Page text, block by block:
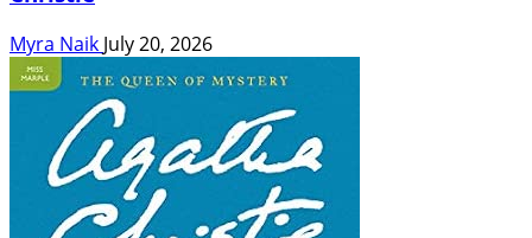
Myra Naik July 20, 2026